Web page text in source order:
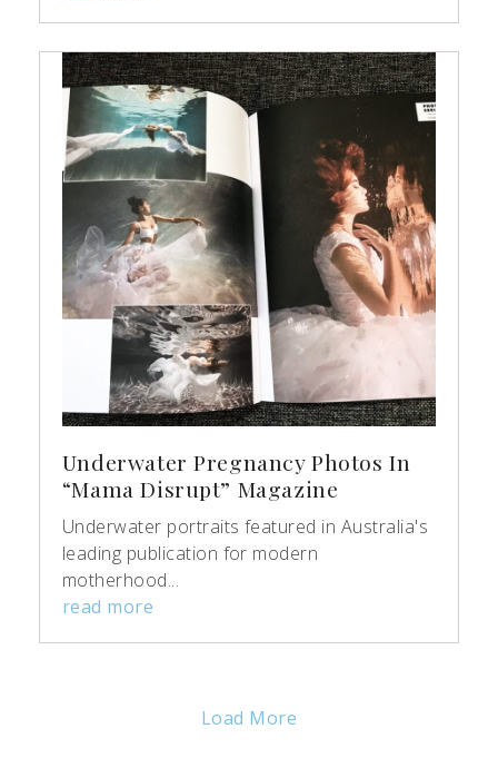
Underwater Pregnancy Photos In
“Mama Disrupt” Magazine
Underwater portraits featured in Australia's
leading publication for modern
motherhood...
read more
Load More